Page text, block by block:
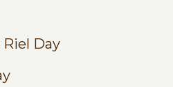
Riel Day